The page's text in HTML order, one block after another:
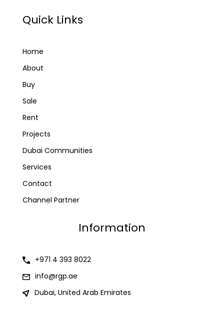
Quick Links
Home
About
Buy
Sale
Rent
Projects
Dubai Communities
Services
Contact
Channel Partner
Information
+971 4 393 8022
info@rgp.ae
Dubai, United Arab Emirates